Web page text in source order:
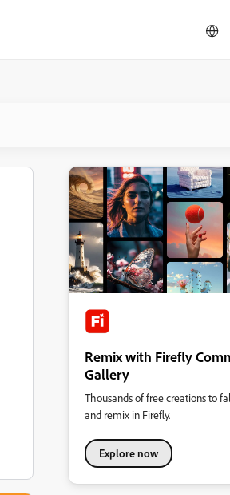
Remix with Firefly
Gallery
Thousands of free creations to
and remix in Firefly.
Explore now